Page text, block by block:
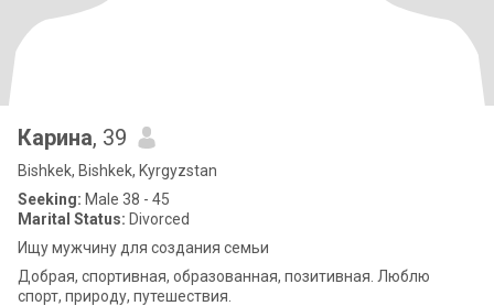
Карина, 39
Bishkek, Bishkek, Kyrgyzstan
Seeking: Male 38 - 45
Marital Status: Divorced
Ищу мужчину для создания семьи
Добрая, спортивная, образованная, позитивная. Люблю
спорт, природу, путешествия.